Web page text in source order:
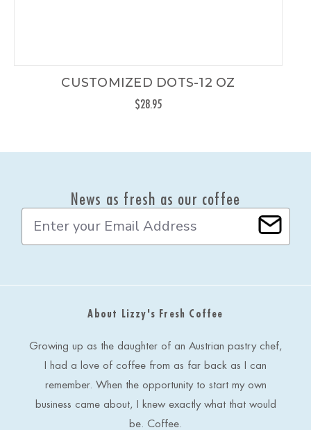
CUSTOMIZED DOTS-12 OZ
$28.95
News as fresh as our coffee
a
A
About Lizzy's Fresh Coffee
Growing up as the daughter of an Austrian pastry chef,
I had a love of coffee from as far back as I can
remember. When the opportunity to start my own
business came about, I knew exactly what that would
be. Coffee.